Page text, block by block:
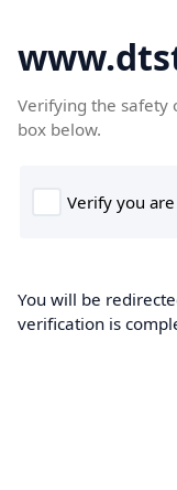
Verifying the safety
box below.
You will be
verification is